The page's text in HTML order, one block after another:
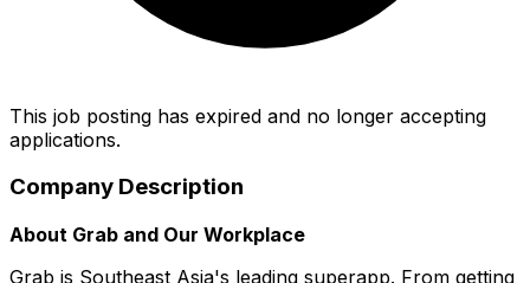
This job posting has expired and no longer accepting
applications.
Company Description
About Grab and Our Workplace
Grab is Southeast Asia's leading superapp. From getting